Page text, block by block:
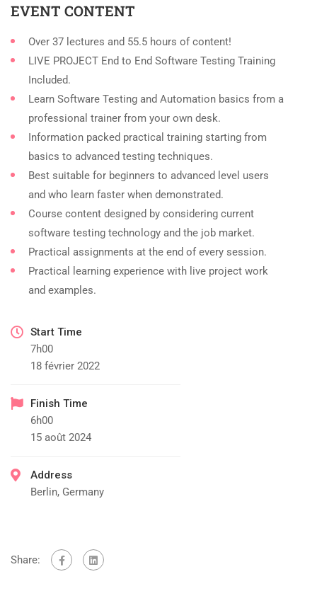
EVENT CONTENT
Over 37 lectures and 55.5 hours of content!
LIVE PROJECT End to End Software Testing Training
Included.
Learn Software Testing and Automation basics from a
professional trainer from your own desk.
Information packed practical training starting from
basics to advanced testing techniques.
Best suitable for beginners to advanced level users
and who learn faster when demonstrated.
Course content designed by considering current
software testing technology and the job market.
Practical assignments at the end of every session.
Practical learning experience with live project work
and examples.
Start Time
7h00
18 février 2022
Finish Time
6h00
15 août 2024
Address
Berlin, Germany
Share: